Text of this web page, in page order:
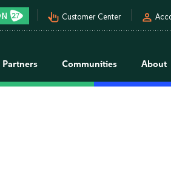
pan_tool_alt Customer Center person
Partners Communities About